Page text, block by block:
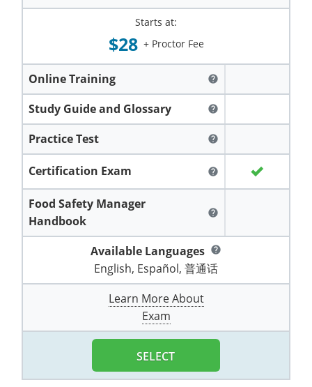
Sullivan County
Taney County
Worth County
Isle of Wight County
New Kent County
Southampton County
Doddridge County
Grant County
Greenbrier County
Hampshire County
Hancock County
Hardy County
Harrison County
Jackson County
Jefferson County
Cumberland
Hampton & Peninsula Health Districts
Isle of Wight County
Lunenburg
Nottoway
Portsmouth
Prince Edward
Southampton County
Hampshire County
Jackson County
Jefferson County
Kanawha County
Lewis County
Lincoln County
Marshall County
Mason County
Starts at:
$28 + Proctor Fee
Online Training help
Study Guide and Glossary help
Practice Test help
Certification Exam help
Food Safety Manager
Handbook
help
Available Languages help
English, Español, 普通话
Learn More About
Exam
SELECT